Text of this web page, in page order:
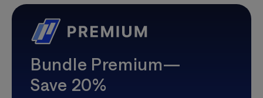
Bundle Premium—
Save 20%